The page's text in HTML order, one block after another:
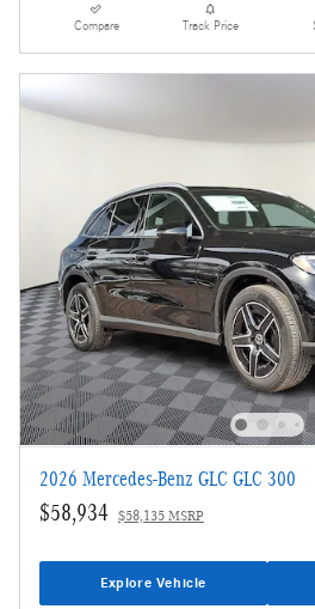
Compare Track Price
2026 Mercedes-Benz GLC GLC 300
$58,934 $58,135 MSRP
Explore Vehicle